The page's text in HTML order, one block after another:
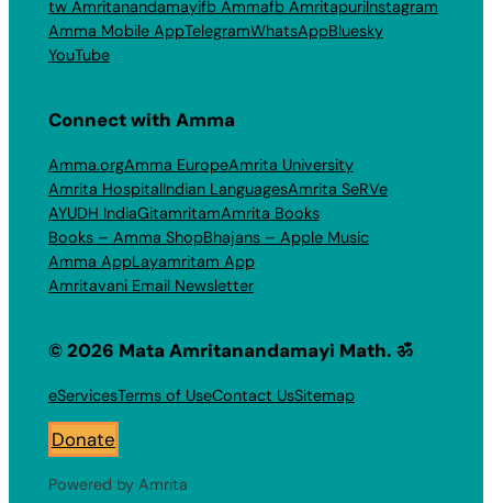
tw Amritanandamayifb Ammafb AmritapuriInstagram
Amma Mobile AppTelegramWhatsAppBluesky
YouTube
Connect with Amma
Amma.orgAmma EuropeAmrita University
Amrita HospitalIndian LanguagesAmrita SeRVe
AYUDH IndiaGitamritamAmrita Books
Books – Amma ShopBhajans – Apple Music
Amma AppLayamritam App
Amritavani Email Newsletter
© 2026 Mata Amritanandamayi Math. ॐ
eServicesTerms of UseContact UsSitemap
Donate
Powered by Amrita